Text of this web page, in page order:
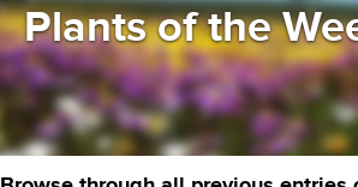
Plants of the